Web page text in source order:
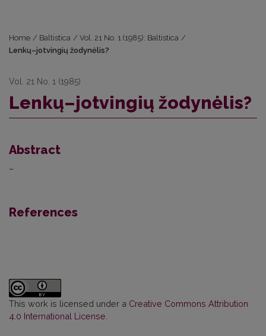
Home / Baltistica / Vol. 21 No. 1 (1985): Baltistica /
Lenkų–jotvingių žodynėlis?
Vol. 21 No. 1 (1985)
Lenkų–jotvingių žodynėlis?
Abstract
–
References
This work is licensed under a Creative Commons Attribution
4.0 International License